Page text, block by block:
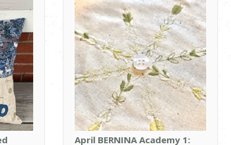
April BERNINA Academy 1: